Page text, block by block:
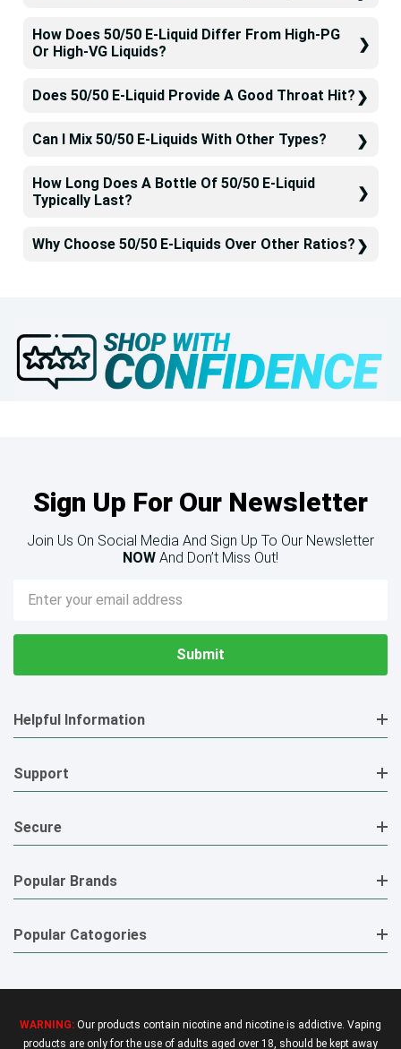
How Does 50/50 E-Liquid Differ From High-PG
Or High-VG Liquids?
Does 50/50 E-Liquid Provide A Good Throat Hit?
Can I Mix 50/50 E-Liquids With Other Types?
How Long Does A Bottle Of 50/50 E-Liquid
Typically Last?
Why Choose 50/50 E-Liquids Over Other Ratios?
Sign Up For Our Newsletter
Join Us On Social Media And Sign Up To Our Newsletter
NOW And Don’t Miss Out!
Email
Address
Helpful Information
Support
Secure
Popular Brands
Popular Catogories
WARNING: Our products contain nicotine and nicotine is addictive. Vaping
products are only for the use of adults aged over 18, should be kept away